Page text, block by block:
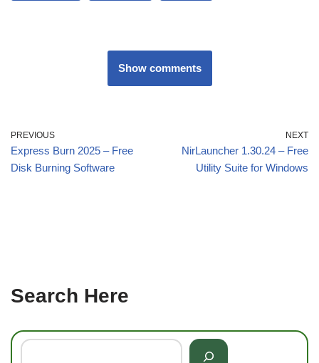
Show comments
PREVIOUS
Express Burn 2025 – Free
Disk Burning Software
NEXT
NirLauncher 1.30.24 – Free
Utility Suite for Windows
Search Here